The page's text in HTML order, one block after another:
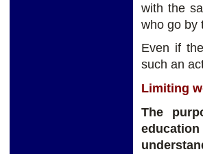
with the
who go by
Even if
such an
Limiting
The